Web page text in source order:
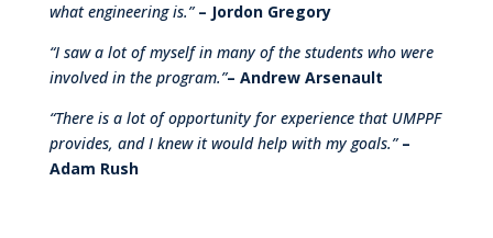
what engineering is.”– Jordon Gregory
“I saw a lot of myself in many of the students who were
involved in the program.”– Andrew Arsenault
“There is a lot of opportunity for experience that UMPPF
provides, and I knew it would help with my goals.”–
Adam Rush